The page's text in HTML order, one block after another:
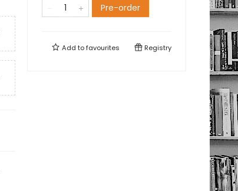
Pre-order
Add tofavourites Registry